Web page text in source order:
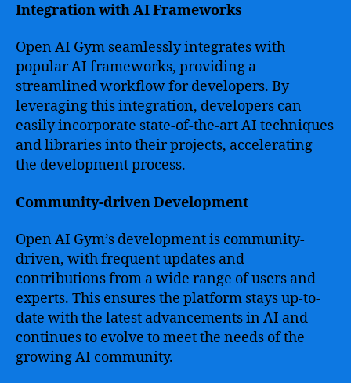
Integration with AI Frameworks
Open AI Gym seamlessly integrates with
popular AI frameworks, providing a
streamlined workflow for developers. By
leveraging this integration, developers can
easily incorporate state-of-the-art AI techniques
and libraries into their projects, accelerating
the development process.
Community-driven Development
Open AI Gym’s development is community-
driven, with frequent updates and
contributions from a wide range of users and
experts. This ensures the platform stays up-to-
date with the latest advancements in AI and
continues to evolve to meet the needs of the
growing AI community.